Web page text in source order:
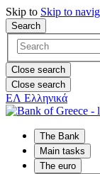
Skip to Skip to
Search
Close search
Close search
ΕΛ Ελληνικά
The Bank
Main tasks
The euro